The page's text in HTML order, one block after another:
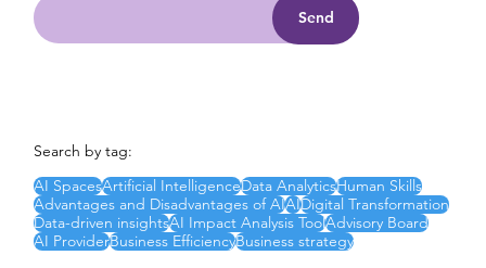
Send
AI SpacesArtificial IntelligenceData AnalyticsHuman Skills
Advantages and Disadvantages of AIAIDigital Transformation
Data-driven insightsAI Impact Analysis ToolAdvisory Board
AI ProviderBusiness EfficiencyBusiness strategy
Search by tag: